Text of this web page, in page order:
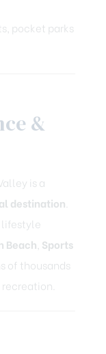
pocket parks
&
is a
destination
lifestyle
Beach Sports
of thousands